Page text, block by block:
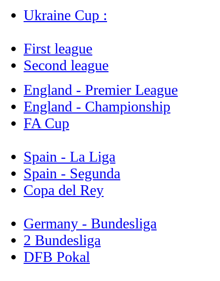
Ukraine Cup :
First league
Second league
England - Premier League
England - Championship
FA Cup
Spain - La Liga
Spain - Segunda
Copa del Rey
Germany - Bundesliga
2 Bundesliga
DFB Pokal